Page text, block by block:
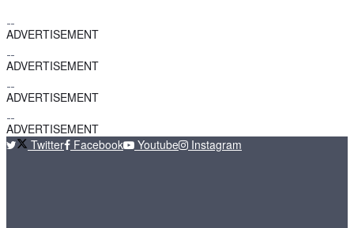
ADVERTISEMENT
ADVERTISEMENT
ADVERTISEMENT
ADVERTISEMENT
Twitter
Facebook Youtube Instagram